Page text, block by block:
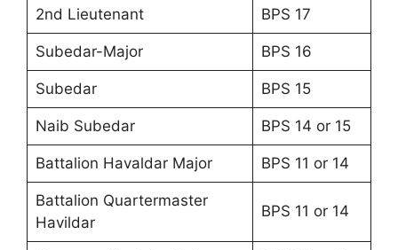
2nd Lieutenant BPS 17
Subedar-Major BPS 16
Subedar BPS 15
Naib Subedar BPS 14 or 15
Battalion Havaldar Major BPS 11 or 14
Battalion Quartermaster
Havildar
BPS 11 or 14